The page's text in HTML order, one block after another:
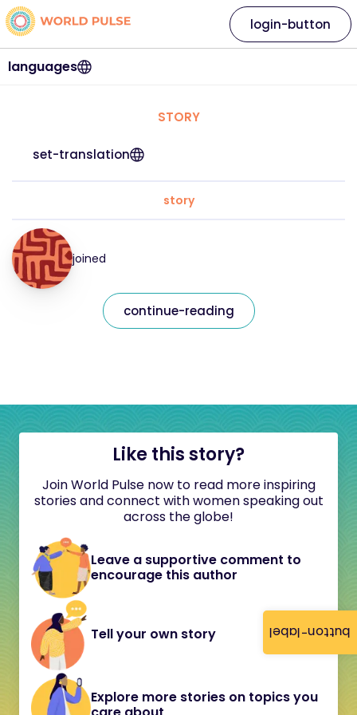
button-label
languages
login-button
STORY
set-translation
story
joined
continue-reading
Like this story?
Join World Pulse now to read more inspiring
stories and connect with women speaking out
across the globe!
Leave a supportive comment to
encourage this author
Tell your own story
Explore more stories on topics you